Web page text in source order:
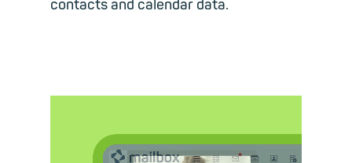
contacts and calendar data.